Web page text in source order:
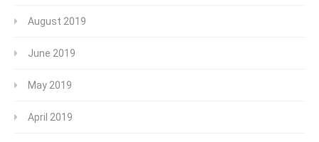
August 2019
June 2019
May 2019
April 2019